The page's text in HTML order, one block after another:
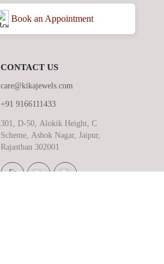
Book an Appointment
CONTACT US
care@kikajewels.com
+91 9166111433
301, D-50, Alokik Height, C
Scheme, Ashok Nagar, Jaipur,
Rajasthan 302001